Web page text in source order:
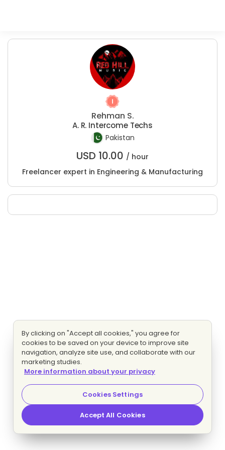
Rehman S.
A. R. Intercome Techs
Pakistan
USD 10.00 / hour
Freelancer expert in Engineering & Manufacturing
By clicking on "Accept all cookies," you agree for
cookies to be saved on your device to improve site
navigation, analyze site use, and collaborate with our
marketing studies.
More information about your privacy
Cookies Settings
Accept All Cookies